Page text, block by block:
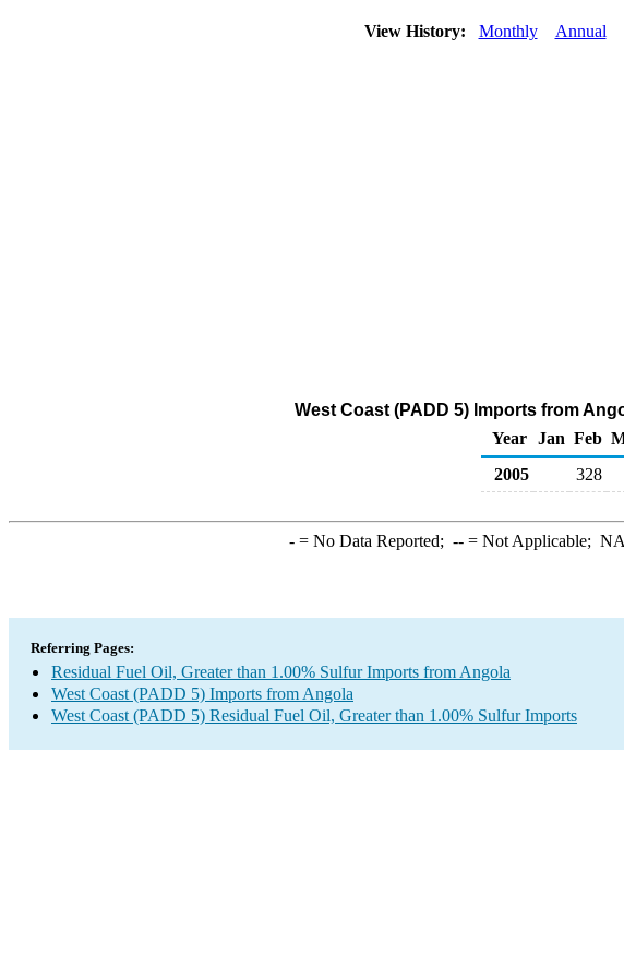
View History: Monthly Annual
West Coast (PADD 5) Imports from
Year
Jan Feb
2005
328
-= No Data Reported; --= Not Applicable; NA
Referring Pages:
Residual Fuel Oil, Greater than 1.00% Sulfur Imports from Angola
West Coast (PADD 5) Imports from Angola
West Coast (PADD 5) Residual Fuel Oil, Greater than 1.00% Sulfur Imports